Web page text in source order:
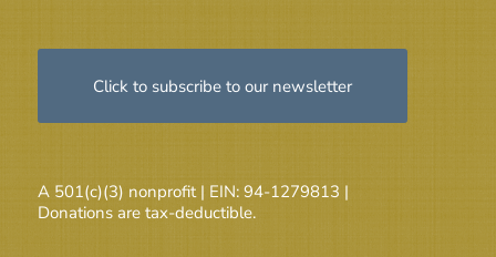
Click to subscribe to our newsletter
A 501(c)(3) nonprofit | EIN: 94-1279813 |
Donations are tax-deductible.